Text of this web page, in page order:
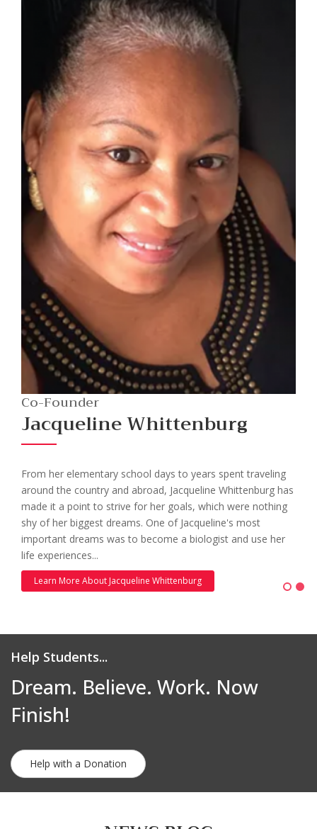
Co-Founder
Jacqueline Whittenburg
From her elementary school days to years spent traveling
around the country and abroad, Jacqueline Whittenburg has
made it a point to strive for her goals, which were nothing
shy of her biggest dreams. One of Jacqueline's most
important dreams was to become a biologist and use her
life experiences...
Learn More About Jacqueline Whittenburg
Help Students...
Dream. Believe. Work. Now
Finish!
Help with a Donation